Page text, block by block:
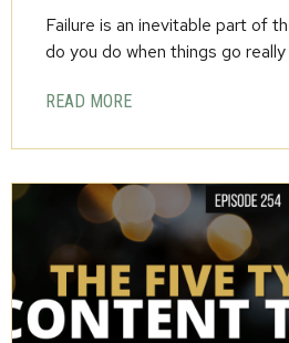
Failure is an inevitable part of
do you do when things go
READ MORE